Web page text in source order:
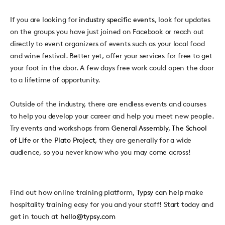
If you are looking for industry specific events, look for updates
on the groups you have just joined on Facebook or reach out
directly to event organizers of events such as your local food
and wine festival. Better yet, offer your services for free to get
your foot in the door. A few days free work could open the door
to a lifetime of opportunity.
Outside of the industry, there are endless events and courses
to help you develop your career and help you meet new people.
Try events and workshops fromGeneral Assembly,The School
of Life or the Plato Project, they are generally for a wide
audience, so you never know who you may come across!
Find out how online training platform,Typsy can helpmake
hospitality training easy for you and your staff! Start today and
get in touch at hello@typsy.com